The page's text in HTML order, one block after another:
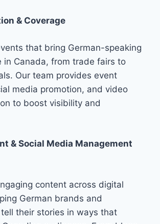
& Coverage
that bring German-speaking
in Canada, from trade fairs to
Our team provides event
media promotion, and video
to boost visibility and
& Social Media Management
content across digital
German brands and
their stories in ways that